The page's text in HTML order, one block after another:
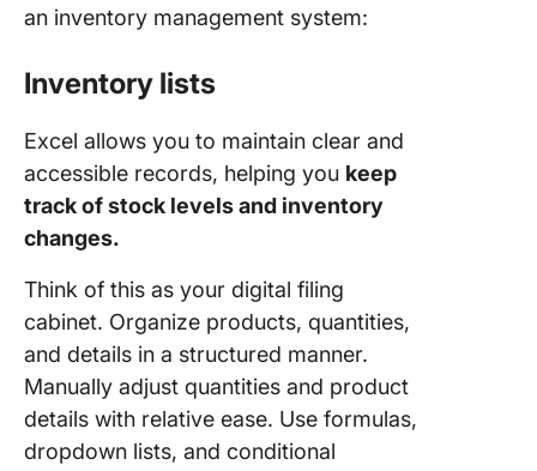
an inventory management system:
Inventory lists
Excel allows you to maintain clear and
accessible records, helping you keep
track of stock levels and inventory
changes.
Think of this as your digital filing
cabinet. Organize products, quantities,
and details in a structured manner.
Manually adjust quantities and product
details with relative ease. Use formulas,
dropdown lists, and conditional